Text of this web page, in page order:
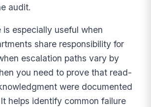
audit.
is especially useful when
share responsibility for
escalation paths vary by
you need to prove that read-
were documented
helps identify common failure